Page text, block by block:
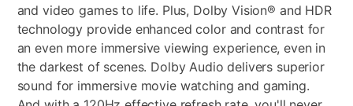
and video games to life. Plus, Dolby Vision® and HDR
technology provide enhanced color and contrast for
an even more immersive viewing experience, even in
the darkest of scenes. Dolby Audio delivers superior
sound for immersive movie watching and gaming.